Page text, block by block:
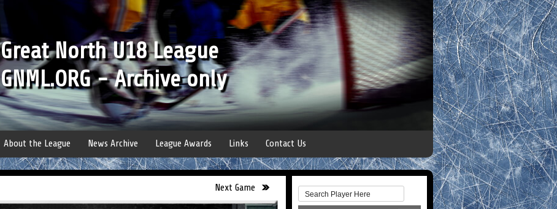
Great North U18 League
GNML.ORG - Archive only
About the League News Archive League Awards Links Contact Us
Next Game